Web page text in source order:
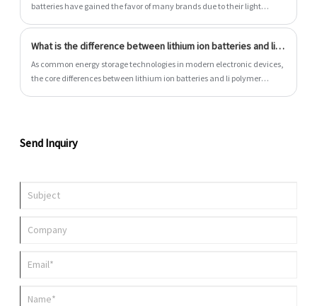
batteries have gained the favor of many brands due to their light
to lithium polymer batteries. Why do mobile power sources start using
lithium polymer batteries?
What is the difference between lithium ion batteries and li polymer batteries?
As common energy storage technologies in modern electronic devices,
the core differences between lithium ion batteries and li polymer
Send Inquiry